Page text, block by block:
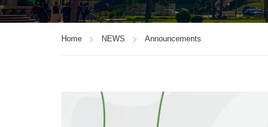
Home NEWS Announcements